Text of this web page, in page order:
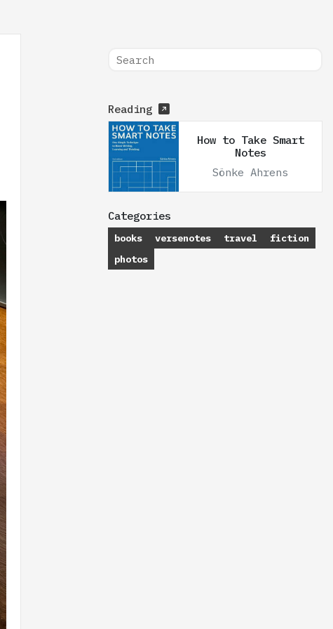
Reading
How to Take Smart
Notes
Sönke Ahrens
Categories
books versenotes travel
fiction
photos